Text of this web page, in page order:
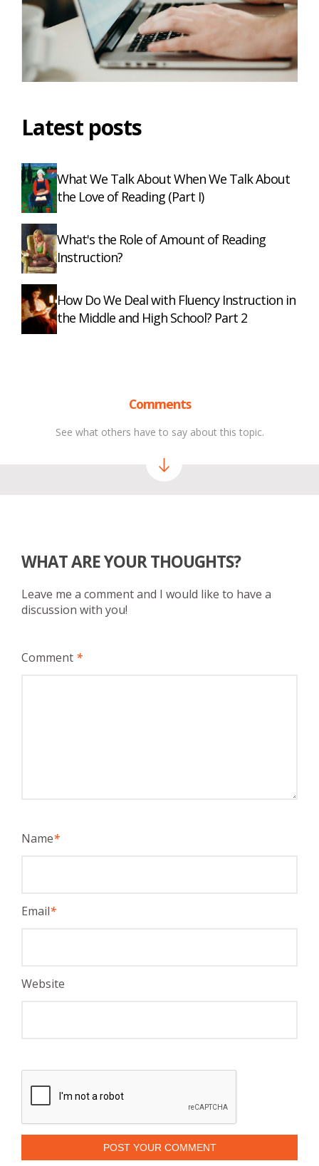
Latest posts
What We Talk About When We Talk About
the Love of Reading (Part I)
What's the Role of Amount of Reading
Instruction?
How Do We Deal with Fluency Instruction in
the Middle and High School? Part 2
Comments
See what others have to say about this topic.
WHAT ARE YOUR THOUGHTS?
Leave me a comment and I would like to have a
discussion with you!
Comment *
Name*
Email*
Website
POST YOUR COMMENT